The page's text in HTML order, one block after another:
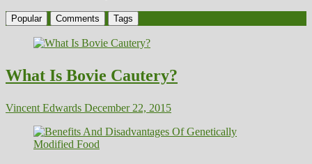
Popular Comments Tags
What Is Bovie Cautery?
Vincent Edwards December 22, 2015